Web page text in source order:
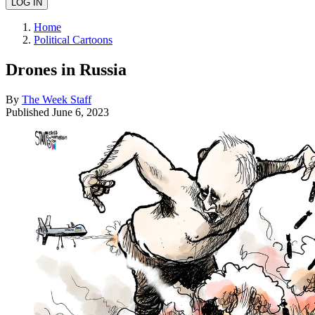
Home
Political Cartoons
Drones in Russia
By The Week Staff
Published June 6, 2023